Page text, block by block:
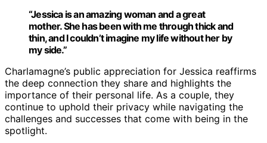
“Jessica is an amazing woman and a great
mother. She has been with me through thick and
thin, and I couldn’t imagine my life without her by
my side.”
Charlamagne’s public appreciation for Jessica reaffirms
the deep connection they share and highlights the
importance of their personal life. As a couple, they
continue to uphold their privacy while navigating the
challenges and successes that come with being in the
spotlight.